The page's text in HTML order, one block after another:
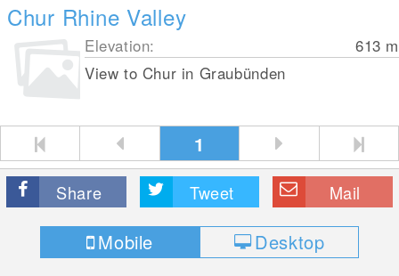
Chur Rhine Valley
Elevation: 613 m
View to Chur in Graubünden
1
Share Tweet Mail
Mobile Desktop